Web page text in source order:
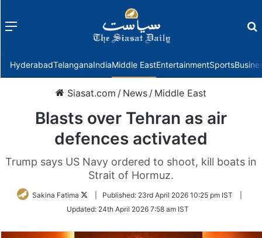
Menu
HyderabadTelanganaIndiaMiddle EastEntertainmentSports
Siasat.com / News / Middle East
Blasts over Tehran as air
defences activated
Trump says US Navy ordered to shoot, kill boats in
Strait of Hormuz.
Sakina Fatima
Follow
Twitter
Published: 23rd April 2026 10:25 pm IST
Updated: 24th April 2026 7:58 am IST